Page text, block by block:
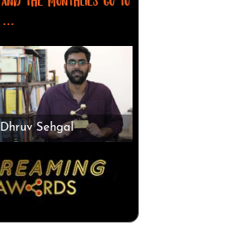
...
Dhruv Sehgal